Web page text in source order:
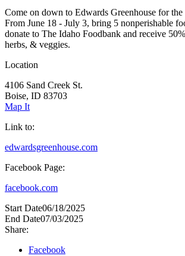
Come on down to Edwards Greenhouse for the
From June 18 - July 3, bring 5 nonperishable
donate to The Idaho Foodbank and receive
herbs, & veggies.
Location
4106 Sand Creek St.
Boise, ID 83703
Map It
Link to:
edwardsgreenhouse.com
Facebook Page:
facebook.com
Start Date06/18/2025
End Date07/03/2025
Share:
Facebook